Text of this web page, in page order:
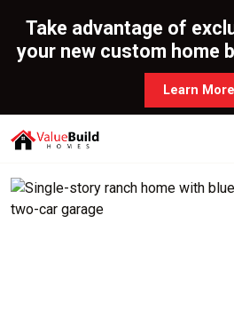
Take advantage of
your new custom home
Learn More